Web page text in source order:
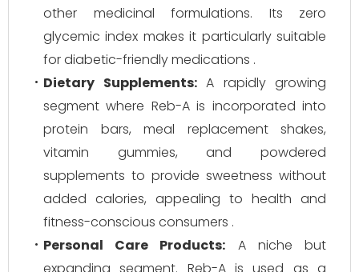
other medicinal formulations. Its zero
glycemic index makes it particularly suitable
for diabetic-friendly medications .
Dietary Supplements:A rapidly growing
segment where Reb-A is incorporated into
protein bars, meal replacement shakes,
vitamin gummies, and powdered
supplements to provide sweetness without
added calories, appealing to health and
fitness-conscious consumers .
Personal Care Products: A niche but